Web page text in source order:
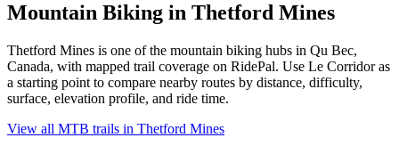
Mountain Biking in Thetford Mines
Thetford Mines is one of the mountain biking hubs in Qu Bec,
Canada, with mapped trail coverage on RidePal. Use Le Corridor as
a starting point to compare nearby routes by distance, difficulty,
surface, elevation profile, and ride time.
View all MTB trails in Thetford Mines